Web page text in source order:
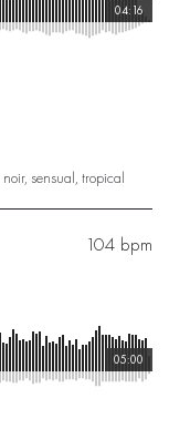
04:16
noir, sensual, tropical
104 bpm
05:00